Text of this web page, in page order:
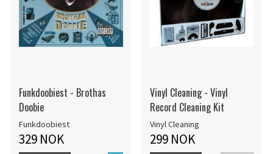
Funkdoobiest - Brothas
Doobie
Funkdoobiest
329 NOK
Vinyl Cleaning - Vinyl
Record Cleaning Kit
Vinyl Cleaning
299 NOK